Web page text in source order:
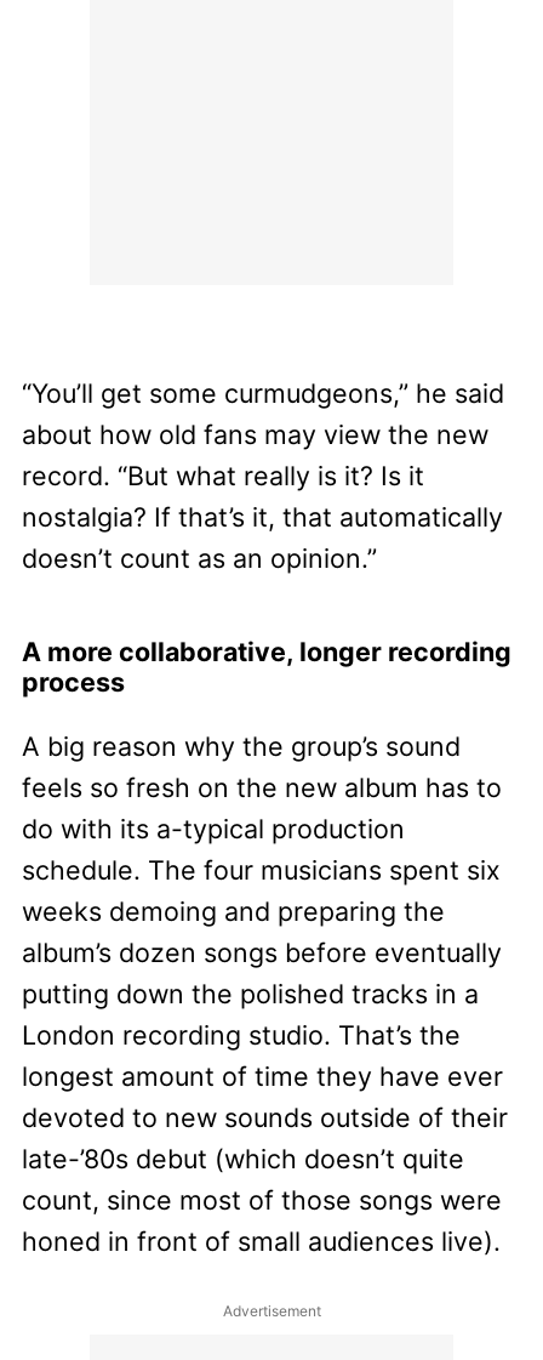
“You’ll get some curmudgeons,” he said
about how old fans may view the new
record. “But what really is it? Is it
nostalgia? If that’s it, that automatically
doesn’t count as an opinion.”
A more collaborative, longer recording
process
A big reason why the group’s sound
feels so fresh on the new album has to
do with its a-typical production
schedule. The four musicians spent six
weeks demoing and preparing the
album’s dozen songs before eventually
putting down the polished tracks in a
London recording studio. That’s the
longest amount of time they have ever
devoted to new sounds outside of their
late-’80s debut (which doesn’t quite
count, since most of those songs were
honed in front of small audiences live).